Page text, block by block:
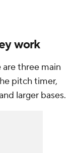
work
three main
pitch timer,
larger bases.